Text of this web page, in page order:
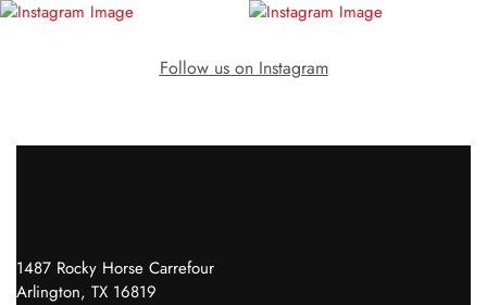
Follow us on Instagram
1487 Rocky Horse Carrefour
Arlington, TX 16819